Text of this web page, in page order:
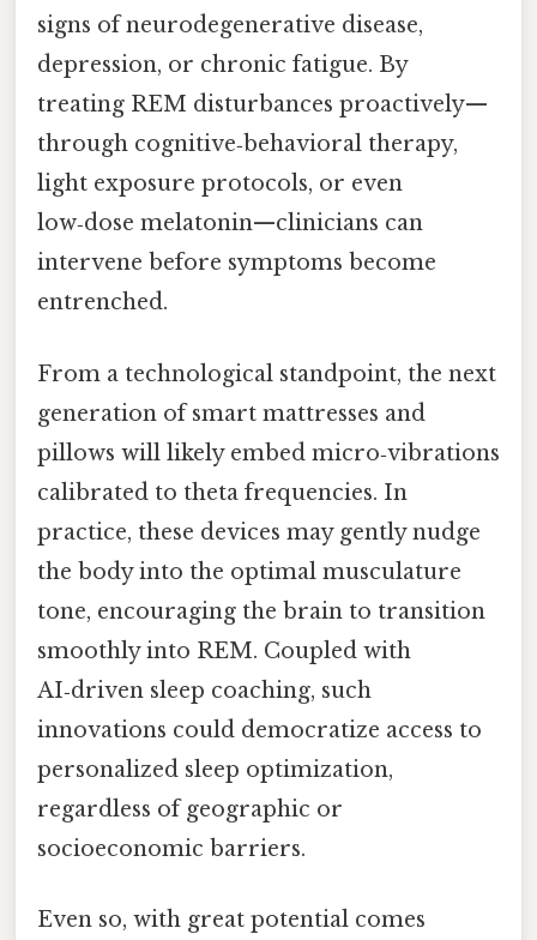
signs of neurodegenerative disease,
depression, or chronic fatigue. By
treating REM disturbances proactively—
through cognitive‑behavioral therapy,
light exposure protocols, or even
low‑dose melatonin—clinicians can
intervene before symptoms become
entrenched.
From a technological standpoint, the next
generation of smart mattresses and
pillows will likely embed micro‑vibrations
calibrated to theta frequencies. In
practice, these devices may gently nudge
the body into the optimal musculature
tone, encouraging the brain to transition
smoothly into REM. Coupled with
AI‑driven sleep coaching, such
innovations could democratize access to
personalized sleep optimization,
regardless of geographic or
socioeconomic barriers.
Even so, with great potential comes